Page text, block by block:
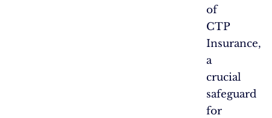
of
CTP
Insurance,
a
crucial
safeguard
for